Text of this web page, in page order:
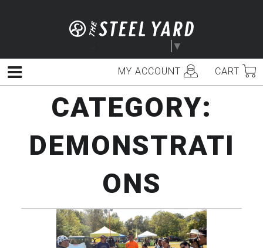
▼
MY ACCOUNT CART
Menu
CATEGORY:
DEMONSTRATI
ONS